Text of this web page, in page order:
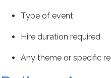
Type of event
Hire duration required
Any theme or specific